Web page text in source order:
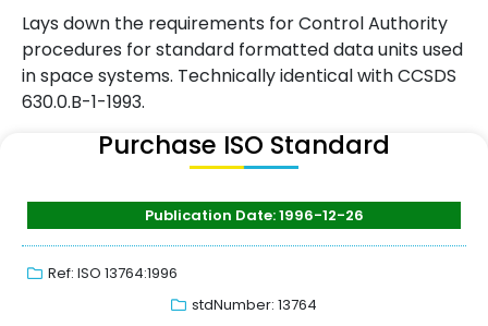
Lays down the requirements for Control Authority
procedures for standard formatted data units used
in space systems. Technically identical with CCSDS
630.0.B-1-1993.
Purchase ISO Standard
Publication Date: 1996-12-26
Ref: ISO 13764:1996
stdNumber: 13764